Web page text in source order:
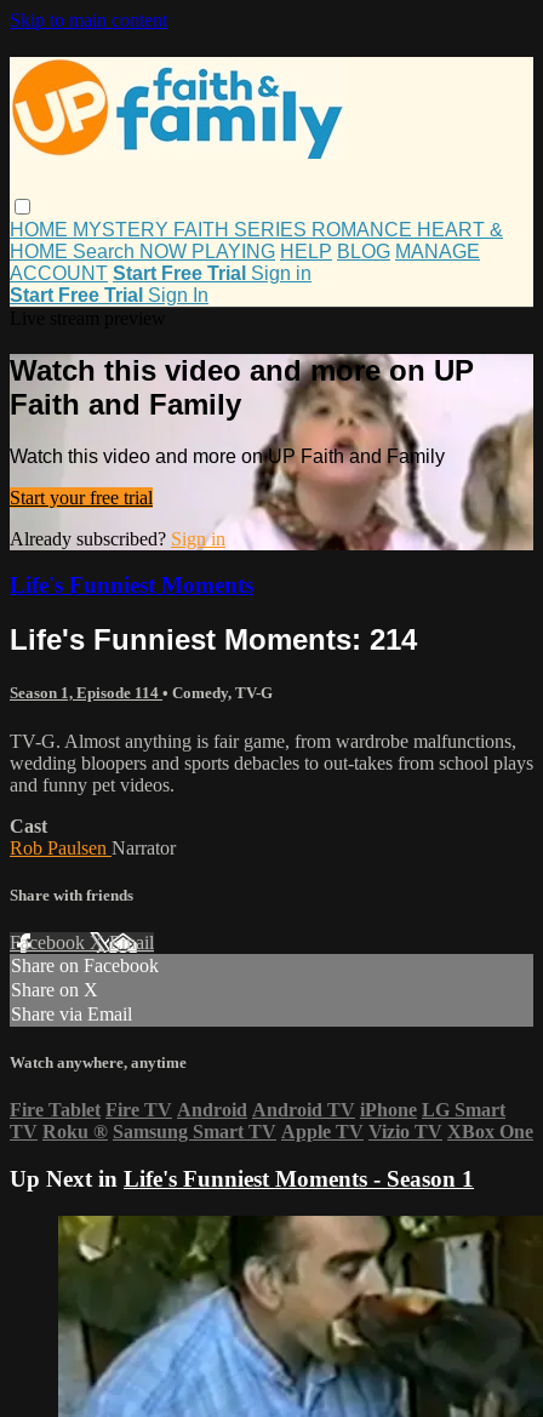
Skip to main content
HOME MYSTERY FAITH SERIES ROMANCE HEART &
HOME Search NOW PLAYING HELP BLOG MANAGE
ACCOUNT Start Free Trial Sign in
Start Free Trial Sign In
Watch this video and more on UP
Faith and Family
Watch this video and more on UP Faith and Family
Start your free trial
Already subscribed? Sign in
Life's Funniest Moments
Life's Funniest Moments: 214
Season 1, Episode 114 • Comedy, TV-G
TV-G. Almost anything is fair game, from wardrobe malfunctions,
wedding bloopers and sports debacles to out-takes from school plays
and funny pet videos.
Cast
Rob Paulsen Narrator
Share with friends
Facebook XEmail
Share on Facebook
Share on X
Share via Email
Watch anywhere, anytime
Fire Tablet Fire TV Android Android TV iPhone LG Smart
TV Roku ® Samsung Smart TV Apple TV Vizio TV XBox One
Up Next in Life's Funniest Moments - Season 1